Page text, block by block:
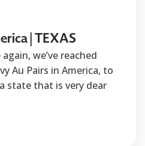
| TEXAS
we’ve reached
Au Pairs in America, to
state that is very dear